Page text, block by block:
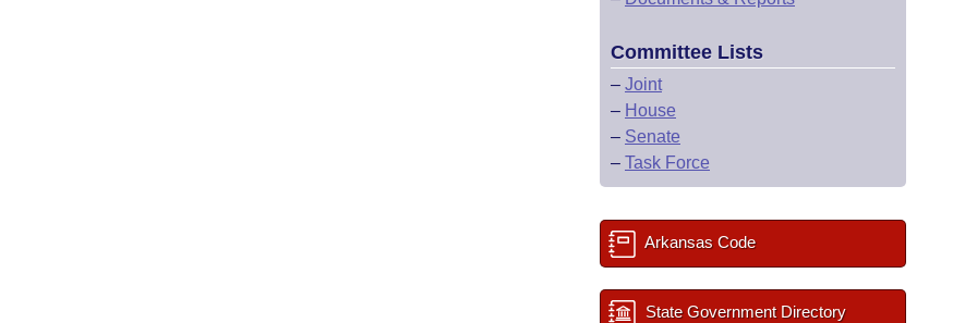
Committee Lists
– Joint
– House
– Senate
– Task Force
Arkansas Code
State Government Directory